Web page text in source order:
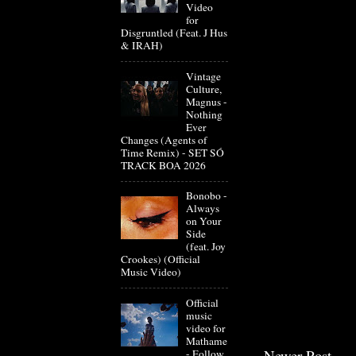
Video
for
Disgruntled (Feat. J Hus
& IRAH)
Vintage
Culture,
Magnus -
Nothing
Ever
Changes (Agents of
Time Remix) - SET SÓ
TRACK BOA 2026
Bonobo -
Always
on Your
Side
(feat. Joy
Crookes) (Official
Music Video)
Official
music
video for
Mathame